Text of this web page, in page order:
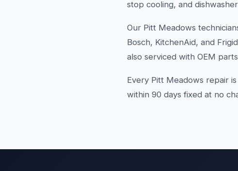
stop cooling, and
Our Pitt Meadows
Bosch, KitchenAid, and
also serviced with OEM
Every Pitt Meadows repair
within 90 days fixed at no